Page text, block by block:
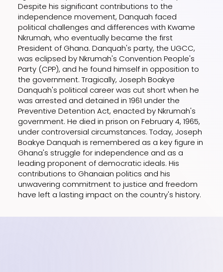
Despite his significant contributions to the
independence movement, Danquah faced
political challenges and differences with Kwame
Nkrumah, who eventually became the first
President of Ghana. Danquah's party, the UGCC,
was eclipsed by Nkrumah's Convention People's
Party (CPP), and he found himself in opposition to
the government. Tragically, Joseph Boakye
Danquah's political career was cut short when he
was arrested and detained in 1961 under the
Preventive Detention Act, enacted by Nkrumah's
government. He died in prison on February 4, 1965,
under controversial circumstances. Today, Joseph
Boakye Danquah is remembered as a key figure in
Ghana's struggle for independence and as a
leading proponent of democratic ideals. His
contributions to Ghanaian politics and his
unwavering commitment to justice and freedom
have left a lasting impact on the country's history.